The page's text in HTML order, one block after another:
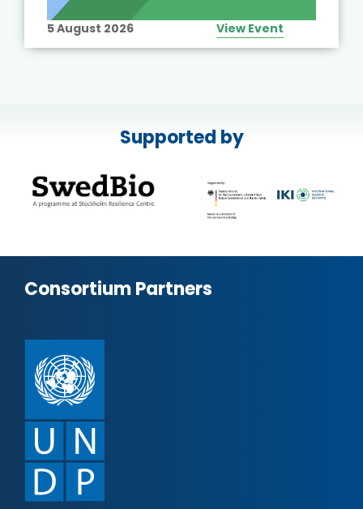
5 August 2026 View Event
Supported by
Consortium Partners